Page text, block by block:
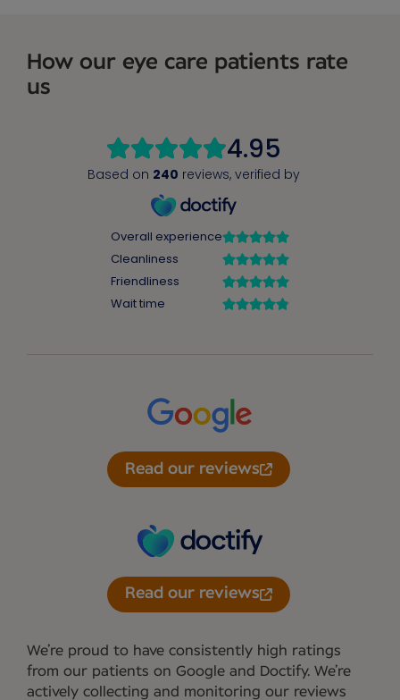
How our eye care patients rate
us
Read our reviews
Read our reviews
We’re proud to have consistently high ratings
from our patients on Google and Doctify. We’re
actively collecting and monitoring our reviews